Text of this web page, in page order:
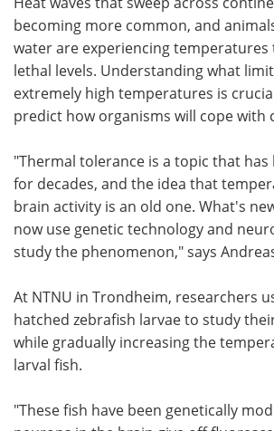
becoming more common, and
water are experiencing
lethal levels. Understanding what
extremely high temperatures is
predict how organisms will cope with
"Thermal tolerance is a topic that has
for decades, and the idea that
brain activity is an old one. What's
now use genetic technology and
study the phenomenon," says
At NTNU in Trondheim, researchers
hatched zebrafish larvae to study
while gradually increasing the
larval fish.
"These fish have been genetically